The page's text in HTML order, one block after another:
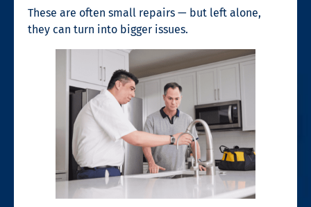
These are often small repairs — but left alone,
they can turn into bigger issues.